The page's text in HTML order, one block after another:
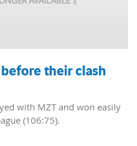
their clash
with MZT and won easily
(106:75).